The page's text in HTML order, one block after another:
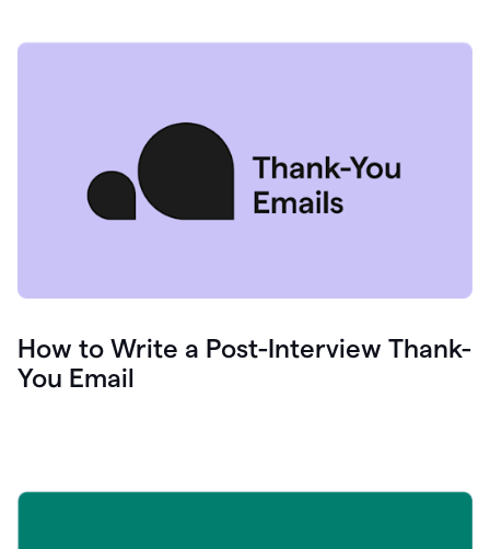
How to Write a Post-Interview Thank-
You Email